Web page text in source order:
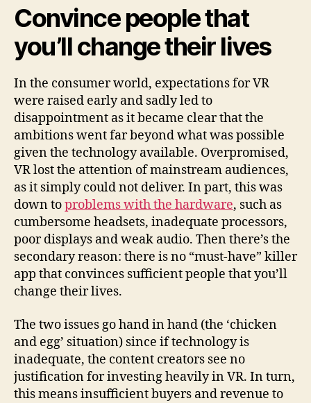
Convince people that
you’ll change their lives
In the consumer world, expectations for VR
were raised early and sadly led to
disappointment as it became clear that the
ambitions went far beyond what was possible
given the technology available. Overpromised,
VR lost the attention of mainstream audiences,
as it simply could not deliver. In part, this was
down toproblems with the hardware, such as
cumbersome headsets, inadequate processors,
poor displays and weak audio. Then there’s the
secondary reason: there is no “must-have” killer
app that convinces sufficient people that you’ll
change their lives.
The two issues go hand in hand (the ‘chicken
and egg’ situation) since if technology is
inadequate, the content creators see no
justification for investing heavily in VR. In turn,
this means insufficient buyers and revenue to